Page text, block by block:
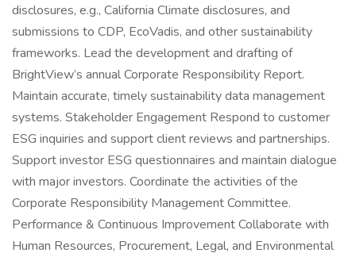
disclosures, e.g., California Climate disclosures, and
submissions to CDP, EcoVadis, and other sustainability
frameworks. Lead the development and drafting of
BrightView’s annual Corporate Responsibility Report.
Maintain accurate, timely sustainability data management
systems. Stakeholder Engagement Respond to customer
ESG inquiries and support client reviews and partnerships.
Support investor ESG questionnaires and maintain dialogue
with major investors. Coordinate the activities of the
Corporate Responsibility Management Committee.
Performance & Continuous Improvement Collaborate with
Human Resources, Procurement, Legal, and Environmental